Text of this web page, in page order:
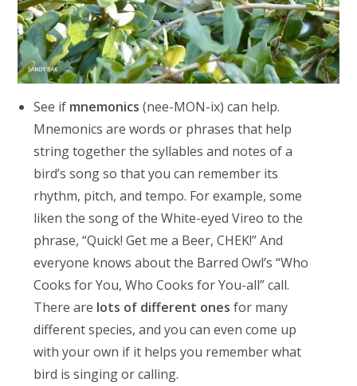
See if mnemonics (nee-MON-ix) can help.
Mnemonics are words or phrases that help
string together the syllables and notes of a
bird’s song so that you can remember its
rhythm, pitch, and tempo. For example, some
liken the song of the White-eyed Vireo to the
phrase, “Quick! Get me a Beer, CHEK!” And
everyone knows about the Barred Owl’s “Who
Cooks for You, Who Cooks for You-all” call.
There are lots of different ones for many
different species, and you can even come up
with your own if it helps you remember what
bird is singing or calling.